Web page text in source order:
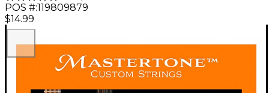
POS #:119809879
$14.99